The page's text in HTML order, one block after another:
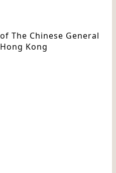
The Chinese General
Kong